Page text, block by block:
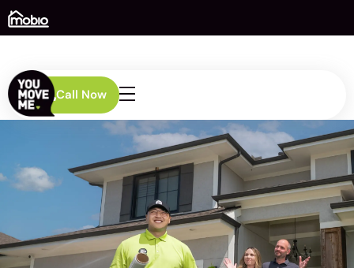
Call Now